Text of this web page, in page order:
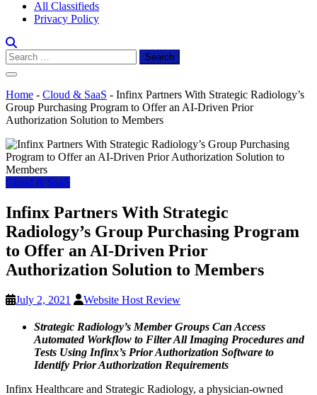
All Classifieds
Privacy Policy
Search
for:
Home - Cloud & SaaS - Infinx Partners With Strategic Radiology’s
Group Purchasing Program to Offer an AI-Driven Prior
Authorization Solution to Members
Cloud & SaaS
Infinx Partners With Strategic
Radiology’s Group Purchasing Program
to Offer an AI-Driven Prior
Authorization Solution to Members
July 2, 2021 Website Host Review
Strategic Radiology’s Member Groups Can Access
Automated Workflow to Filter All Imaging Procedures and
Tests Using Infinx’s Prior Authorization Software to
Identify Prior Authorization Requirements
Infinx Healthcare and Strategic Radiology, a physician-owned